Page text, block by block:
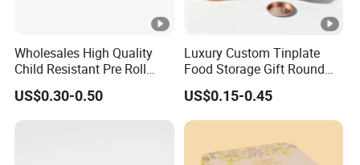
Wholesales High Quality
Child Resistant Pre Roll
Cone Tin Packaging
Customized Design Metal
Tin Box Flip Top Iron Tin
US$0.30-0.50
Luxury Custom Tinplate
Food Storage Gift Round
Square Protein Powder Tea
Cans Coffee Beans
Chocolate Cookie Candle
Candy Mint Metal
Aluminium Packing Tin Box
US$0.15-0.45